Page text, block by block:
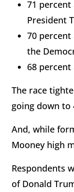
71
President
70
the
68
The race
going down to
And, while
Mooney high
Respondents
of Donald